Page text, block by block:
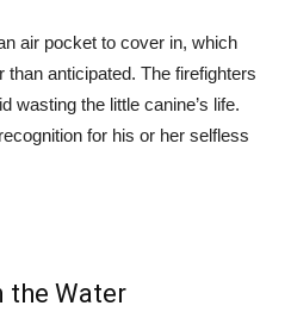
air pocket to cover in, which
anticipated. The firefighters
wasting the little canine’s life.
for his or her selfless
the Water